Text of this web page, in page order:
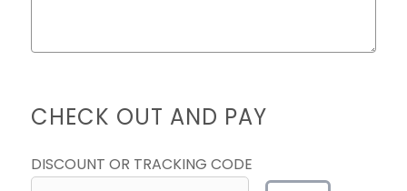
CHECK OUT AND PAY
DISCOUNT OR TRACKING CODE